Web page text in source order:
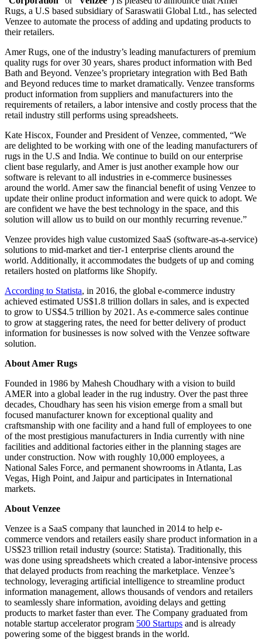
Rugs, a U.S based subsidiary of Saraswatii Global Ltd., has selected
Venzee to automate the process of adding and updating products to
their retailers.
Amer Rugs, one of the industry’s leading manufacturers of premium
quality rugs for over 30 years, shares product information with Bed
Bath and Beyond. Venzee’s proprietary integration with Bed Bath
and Beyond reduces time to market dramatically. Venzee transforms
product information from suppliers and manufacturers into the
requirements of retailers, a labor intensive and costly process that the
retail industry still performs using spreadsheets.
Kate Hiscox, Founder and President of Venzee, commented, “We
are delighted to be working with one of the leading manufacturers of
rugs in the U.S and India. We continue to build on our enterprise
client base regularly, and Amer is just another example how our
software is relevant to all industries in e-commerce businesses
around the world. Amer saw the financial benefit of using Venzee to
update their online product information and were quick to adopt. We
are confident we have the best technology in the space, and this
solution will allow us to build on our monthly recurring revenue.”
Venzee provides high value customized SaaS (software-as-a-service)
solutions to mid-market and tier-1 enterprise clients around the
world. Additionally, it accommodates the budgets of up and coming
retailers hosted on platforms like Shopify.
According to Statista, in 2016, the global e-commerce industry
achieved estimated US$1.8 trillion dollars in sales, and is expected
to grow to US$4.5 trillion by 2021. As e-commerce sales continue
to grow at staggering rates, the need for better delivery of product
information for businesses is now solved with the Venzee software
solution.
About Amer Rugs
Founded in 1986 by Mahesh Choudhary with a vision to build
AMER into a global leader in the rug industry. Over the past three
decades, Choudhary has seen his vision emerge from a small but
focused manufacturer known for exceptional quality and
craftsmanship with one facility and a hand full of employees to one
of the most prestigious manufacturers in India currently with nine
facilities and additional factories either in the planning stages are
under construction. Now with roughly 10,000 employees, a
National Sales Force, and permanent showrooms in Atlanta, Las
Vegas, High Point, and Jaipur and participates in International
markets.
About Venzee
Venzee is a SaaS company that launched in 2014 to help e-
commerce vendors and retailers easily share product information in a
US$23 trillion retail industry (source: Statista). Traditionally, this
was done using spreadsheets which created a labor-intensive process
that delayed products from reaching the marketplace. Venzee’s
technology, leveraging artificial intelligence to streamline product
information management, allows thousands of vendors and retailers
to seamlessly share information, avoiding delays and getting
products to market faster than ever. The Company graduated from
notable startup accelerator program 500 Startups and is already
powering some of the biggest brands in the world.